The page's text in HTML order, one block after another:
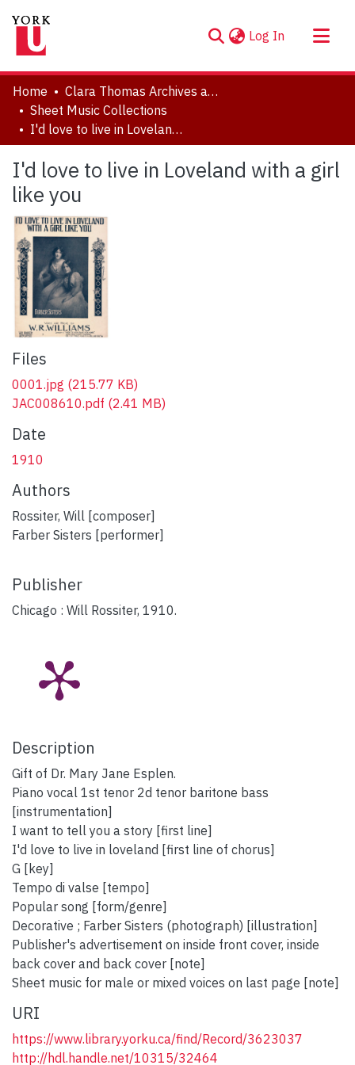
Log In (current)
About
Communities & Collections
Browse YorkSpace
Statistics
Home
Clara Thomas Archives and Special Collections
Sheet Music Collections
I'd love to live in Loveland with a girl like you
I'd love to live in Loveland with a girl
like you
Files
0001.jpg (215.77 KB)
JAC008610.pdf (2.41 MB)
Date
1910
Authors
Rossiter, Will [composer]
Farber Sisters [performer]
Publisher
Chicago : Will Rossiter, 1910.
Description
Gift of Dr. Mary Jane Esplen.
Piano vocal 1st tenor 2d tenor baritone bass
[instrumentation]
I want to tell you a story [first line]
I'd love to live in loveland [first line of chorus]
G [key]
Tempo di valse [tempo]
Popular song [form/genre]
Decorative ; Farber Sisters (photograph) [illustration]
Publisher's advertisement on inside front cover, inside
back cover and back cover [note]
Sheet music for male or mixed voices on last page [note]
URI
https://www.library.yorku.ca/find/Record/3623037
http://hdl.handle.net/10315/32464